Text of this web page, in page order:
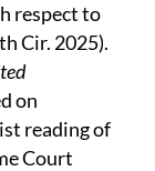
respect to
Cir. 2025).
on
reading of
Court